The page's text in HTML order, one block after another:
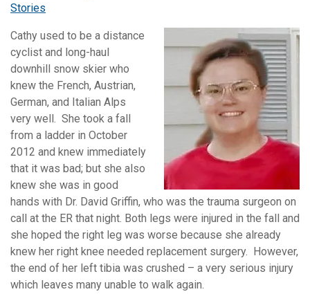
Stories
Cathy used to be a distance
cyclist and long-haul
downhill snow skier who
knew the French, Austrian,
German, and Italian Alps
very well. She took a fall
from a ladder in October
2012 and knew immediately
that it was bad; but she also
knew she was in good
hands with Dr. David Griffin, who was the trauma surgeon on
call at the ER that night. Both legs were injured in the fall and
she hoped the right leg was worse because she already
knew her right knee needed replacement surgery. However,
the end of her left tibia was crushed – a very serious injury
which leaves many unable to walk again.